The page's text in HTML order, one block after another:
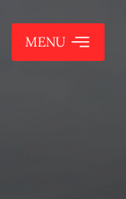
MENU